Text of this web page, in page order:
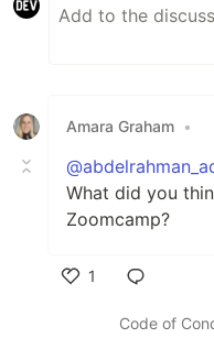
Amara Graham •
What did you
Zoomcamp?
1
Code of